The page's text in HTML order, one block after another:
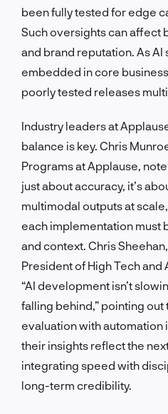
been fully tested for edge
Such oversights can affect
and brand reputation. As
embedded in core
poorly tested releases
Industry leaders at
balance is key. Chris
Programs at Applause,
just about accuracy, it’s
multimodal outputs at
each implementation must
and context. Chris
President of High Tech and
“AI development isn’t
falling behind,” pointing
evaluation with automation
their insights reflect the
integrating speed with
long-term credibility.